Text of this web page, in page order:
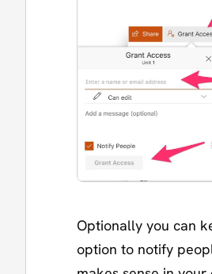
Optionally you can
option to notify